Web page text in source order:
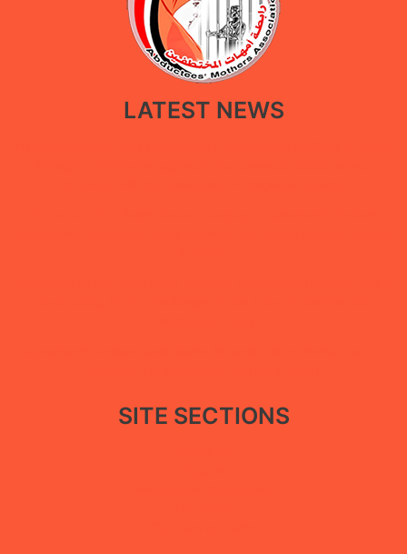
LATEST NEWS
SITE SECTIONS